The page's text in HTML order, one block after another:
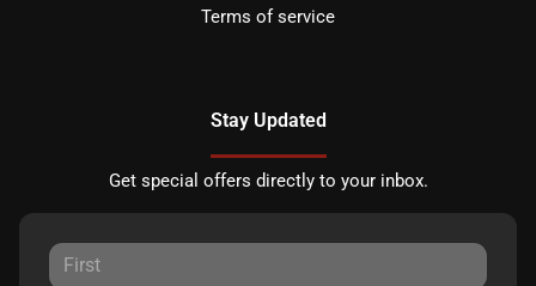
Terms of service
Stay Updated
Get special offers directly to your inbox.